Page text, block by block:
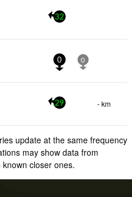
32
0 0
29 - km
update at the same frequency
may show data from
closer ones.